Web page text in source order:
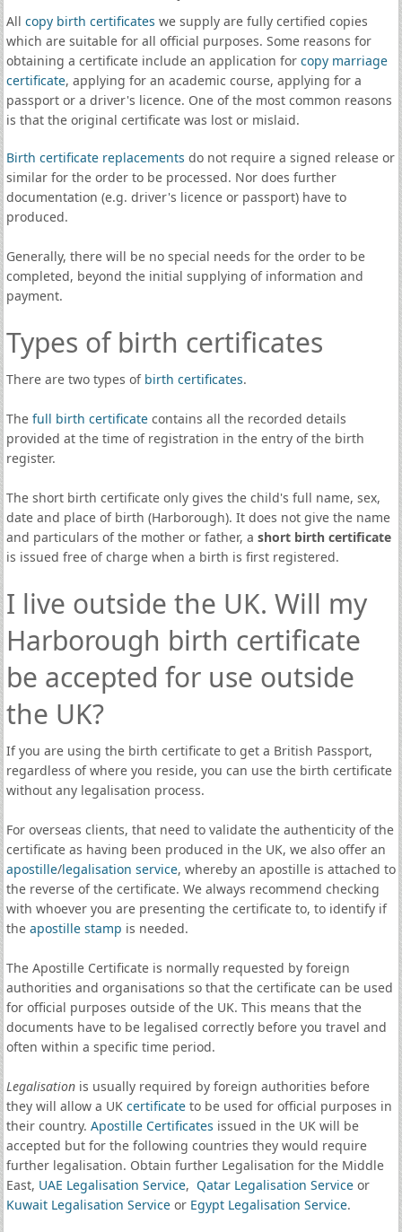
All copy birth certificates we supply are fully certified copies
which are suitable for all official purposes. Some reasons for
obtaining a certificate include an application for copy marriage
certificate, applying for an academic course, applying for a
passport or a driver's licence. One of the most common reasons
is that the original certificate was lost or mislaid.
Birth certificate replacements do not require a signed release or
similar for the order to be processed. Nor does further
documentation (e.g. driver's licence or passport) have to
produced.
Generally, there will be no special needs for the order to be
completed, beyond the initial supplying of information and
payment.
Types of birth certificates
There are two types of birth certificates.
The full birth certificatecontains all the recorded details
provided at the time of registration in the entry of the birth
register.
The short birth certificate only gives the child's full name, sex,
date and place of birth (Harborough). It does not give the name
and particulars of the mother or father, a short birth certificate
is issued free of charge when a birth is first registered.
I live outside the UK. Will my
Harborough birth certificate
be accepted for use outside
the UK?
If you are using the birth certificate to get a British Passport,
regardless of where you reside, you can use the birth certificate
without any legalisation process.
For overseas clients, that need to validate the authenticity of the
certificate as having been produced in the UK, we also offer an
apostille/legalisation service, whereby an apostille is attached to
the reverse of the certificate. We always recommend checking
with whoever you are presenting the certificate to, to identify if
the apostille stamp is needed.
The Apostille Certificate is normally requested by foreign
authorities and organisations so that the certificate can be used
for official purposes outside of the UK. This means that the
documents have to be legalised correctly before you travel and
often within a specific time period.
Legalisationis usually required by foreign authorities before
they will allow a UK certificateto be used for official purposes in
their country. Apostille Certificates issued in the UK will be
accepted but for the following countries they would require
further legalisation. Obtain further Legalisation for the Middle
East, UAE Legalisation Service, Qatar Legalisation Serviceor
Kuwait Legalisation Serviceor Egypt Legalisation Service.